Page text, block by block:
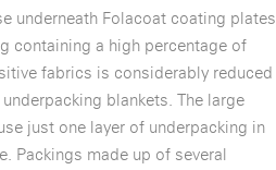
underneath Folacoat coating plates
containing a high percentage of
fabrics is considerably reduced
blankets. The large
just one layer of underpacking in
Packings made up of several